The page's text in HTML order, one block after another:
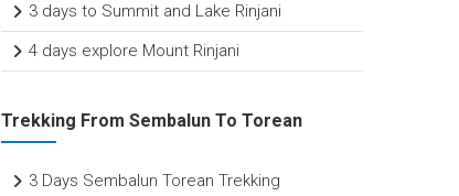
3 days to Summit and Lake Rinjani
4 days explore Mount Rinjani
Trekking From Sembalun To Torean
3 Days Sembalun Torean Trekking